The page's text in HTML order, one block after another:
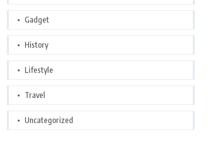
Gadget
History
Lifestyle
Travel
Uncategorized